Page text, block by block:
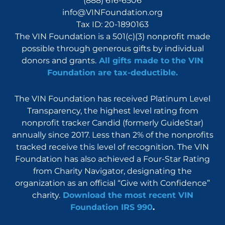
info@VINFoundation.org
Tax ID: 20-1890163
The VIN Foundation is a 501(c)(3) nonprofit made
possible through generous gifts by individual
donors and grants. All gifts made to the VIN
Foundation are tax-deductible.
The VIN Foundation has received Platinum Level
Transparency, the highest level rating from
nonprofit tracker Candid (formerly GuideStar)
annually since 2017. Less than 2% of the nonprofits
tracked receive this level of recognition. The VIN
Foundation has also achieved a Four-Star Rating
from Charity Navigator, designating the
organization as an official “Give with Confidence”
charity.Download the most recent VIN
Foundation IRS 990.